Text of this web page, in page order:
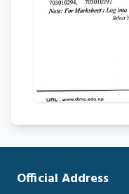
Official Address